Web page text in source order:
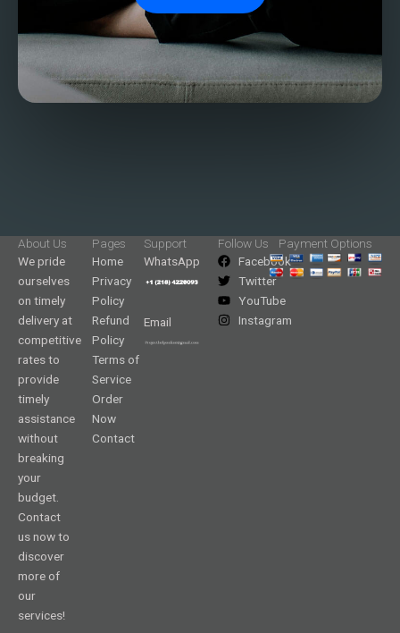
About Us
We pride
ourselves
on timely
delivery at
competitive
rates to
provide
timely
assistance
without
breaking
your
budget.
Contact
us now to
discover
more of
our
services!
Pages
Home
Privacy
Policy
Refund
Policy
Terms of
Service
Order
Now
Contact
Support
WhatsApp
Email
Follow Us
Facebook
Twitter
YouTube
Instagram
Payment Options